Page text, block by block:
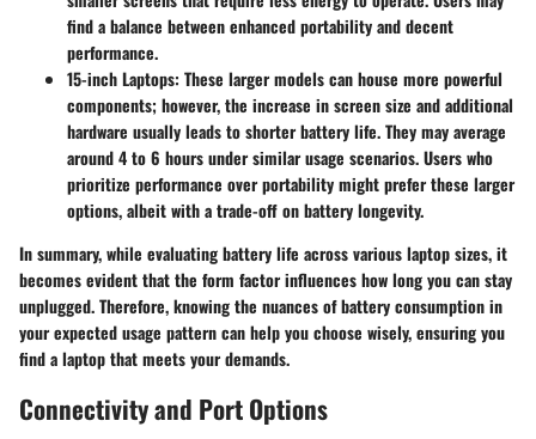
find a balance between enhanced portability and decent
performance.
15-inch Laptops: These larger models can house more powerful
components; however, the increase in screen size and additional
hardware usually leads to shorter battery life. They may average
around 4 to 6 hours under similar usage scenarios. Users who
prioritize performance over portability might prefer these larger
options, albeit with a trade-off on battery longevity.
In summary, while evaluating battery life across various laptop sizes, it
becomes evident that the form factor influences how long you can stay
unplugged. Therefore, knowing the nuances of battery consumption in
your expected usage pattern can help you choose wisely, ensuring you
find a laptop that meets your demands.
Connectivity and Port Options